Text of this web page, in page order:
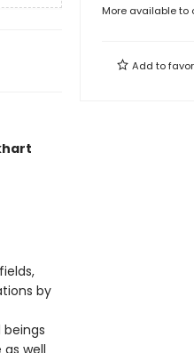
by
well
More available to
Add to